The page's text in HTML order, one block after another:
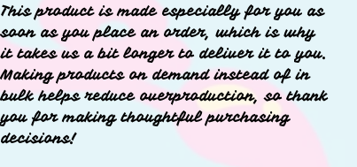
This product is made especially for you as
soon as you place an order, which is why
it takes us a bit longer to deliver it to you.
Making products on demand instead of in
bulk helps reduce overproduction, so thank
you for making thoughtful purchasing
decisions!